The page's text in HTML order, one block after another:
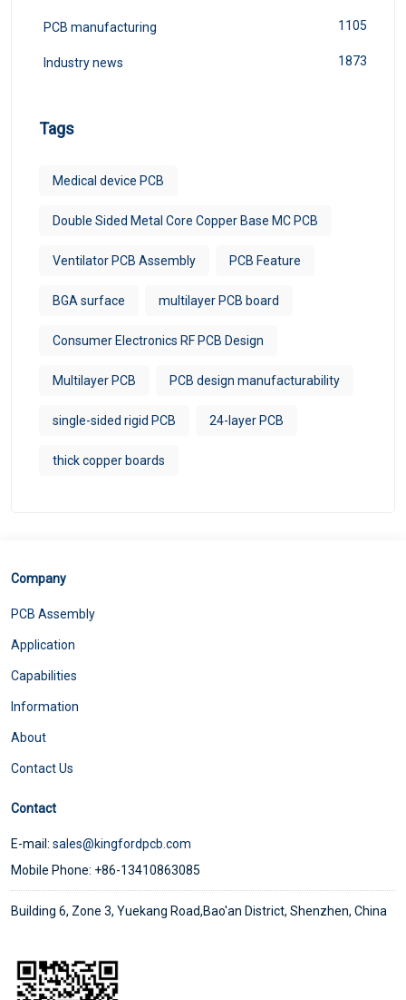
PCB manufacturing 1105
Industry news 1873
Tags
Medical device PCB
Double Sided Metal Core Copper Base MC PCB
Ventilator PCB Assembly PCB Feature
BGA surface multilayer PCB board
Consumer Electronics RF PCB Design
Multilayer PCB PCB design manufacturability
single-sided rigid PCB 24-layer PCB
thick copper boards
Company
PCB Assembly
Application
Capabilities
Information
About
Contact Us
Contact
E-mail: sales@kingfordpcb.com
Mobile Phone: +86-13410863085
Building 6, Zone 3, Yuekang Road,Bao'an District, Shenzhen, China